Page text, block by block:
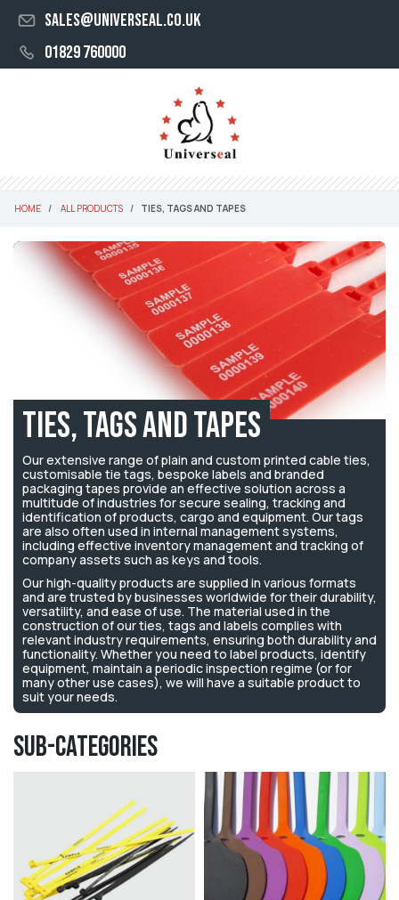
sales@universeal.co.uk
01829 760000
HOME ALL PRODUCTS TIES, TAGS AND TAPES
Ties, Tags and Tapes
Our extensive range of plain and custom printed cable ties,
customisable tie tags, bespoke labels and branded
packaging tapes provide an effective solution across a
multitude of industries for secure sealing, tracking and
identification of products, cargo and equipment. Our tags
are also often used in internal management systems,
including effective inventory management and tracking of
company assets such as keys and tools.
Our high-quality products are supplied in various formats
and are trusted by businesses worldwide for their durability,
versatility, and ease of use. The material used in the
construction of our ties, tags and labels complies with
relevant industry requirements, ensuring both durability and
functionality. Whether you need to label products, identify
equipment, maintain a periodic inspection regime (or for
many other use cases), we will have a suitable product to
suit your needs.
Sub-Categories